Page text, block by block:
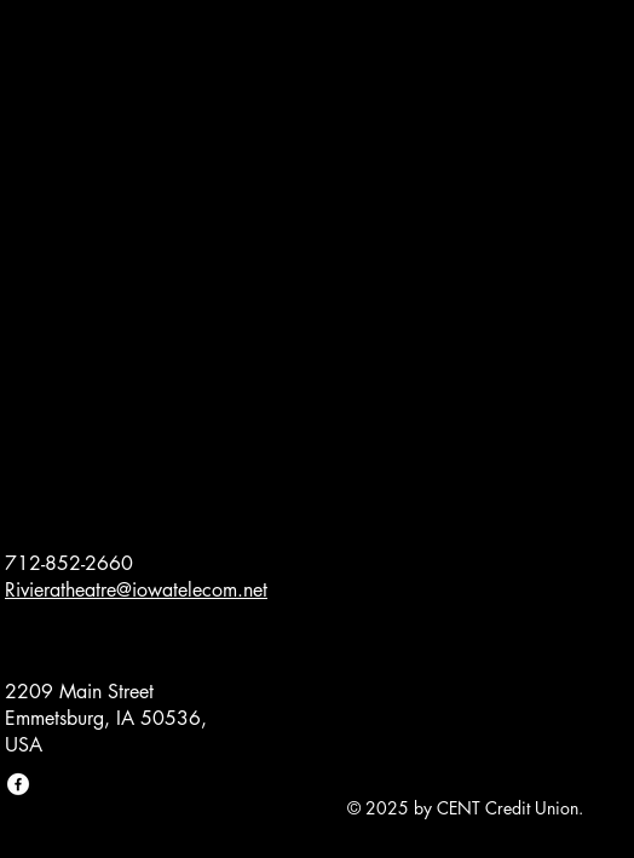
712-852-2660
Rivieratheatre@iowatelecom.net
2209 Main Street
Emmetsburg, IA 50536,
USA
© 2025 by CENT Credit Union.